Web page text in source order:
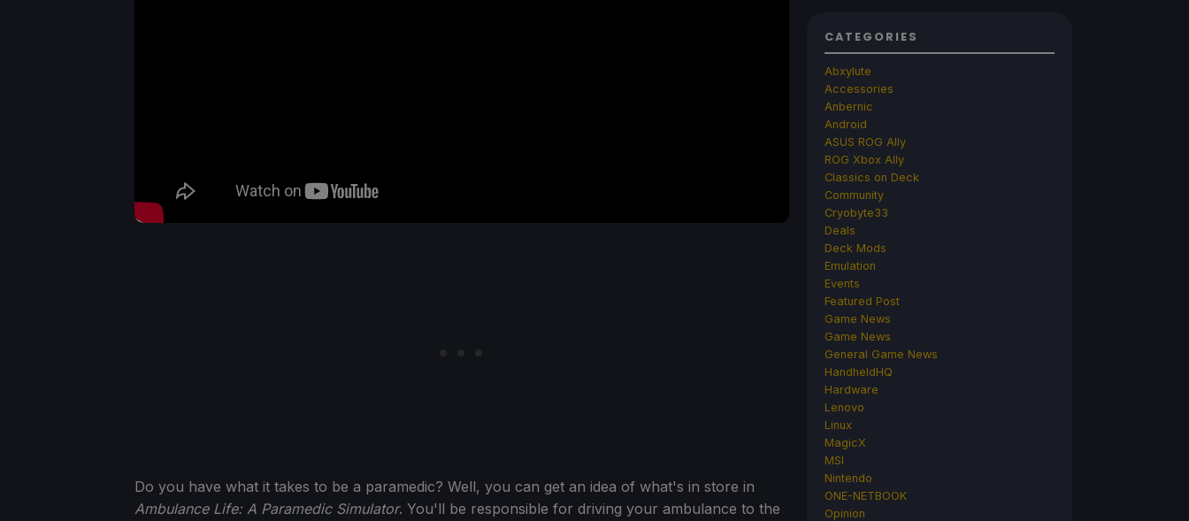
Do you have what it takes to be a paramedic? Well, you can get an idea of what's in store in
Ambulance Life: A Paramedic Simulator. You'll be responsible for driving your ambulance to the
CATEGORIES
Abxylute
Accessories
Anbernic
Android
ASUS ROG Ally
ROG Xbox Ally
Classics on Deck
Community
Cryobyte33
Deals
Deck Mods
Emulation
Events
Featured Post
Game News
Game News
General Game News
HandheldHQ
Hardware
Lenovo
Linux
MagicX
MSI
Nintendo
ONE-NETBOOK
Opinion